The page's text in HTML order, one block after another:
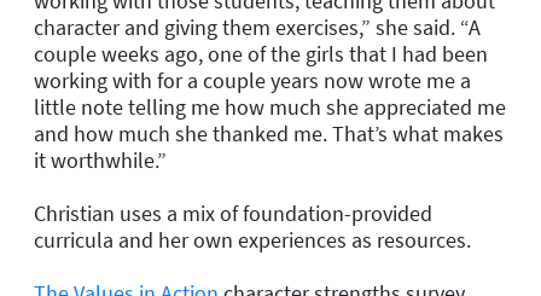
character and giving them exercises,” she said. “A
couple weeks ago, one of the girls that I had been
working with for a couple years now wrote me a
little note telling me how much she appreciated me
and how much she thanked me. That’s what makes
it worthwhile.”
Christian uses a mix of foundation-provided
curricula and her own experiences as resources.